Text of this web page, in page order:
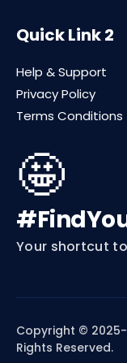
Quick Link 2
Help & Support
Privacy Policy
Terms Conditions
🤩
Your shortcut
Copyright ©
Rights Reserved.